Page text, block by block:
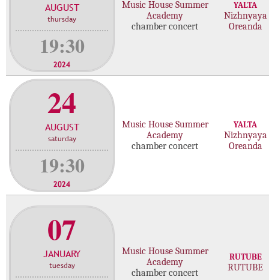
AUGUST
thursday
19:30
2024
Music House Summer
Academy
chamber concert
YALTA
Nizhnyaya
Oreanda
24
AUGUST
saturday
19:30
2024
Music House Summer
Academy
chamber concert
YALTA
Nizhnyaya
Oreanda
07
JANUARY
tuesday
Music House Summer
Academy
chamber concert
RUTUBE
RUTUBE